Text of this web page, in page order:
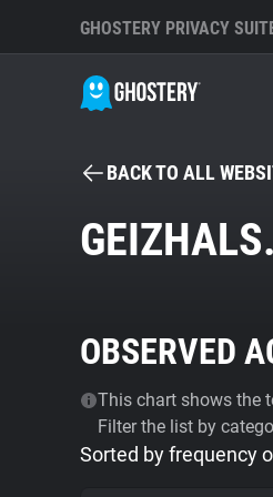
GHOSTERY PRIVACY
BACK TO ALL
OBSERVED
This chart shows the
Filter the list by
Sorted by frequency